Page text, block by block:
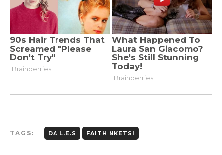
TAGS: DA L.E.S FAITH NKETSI